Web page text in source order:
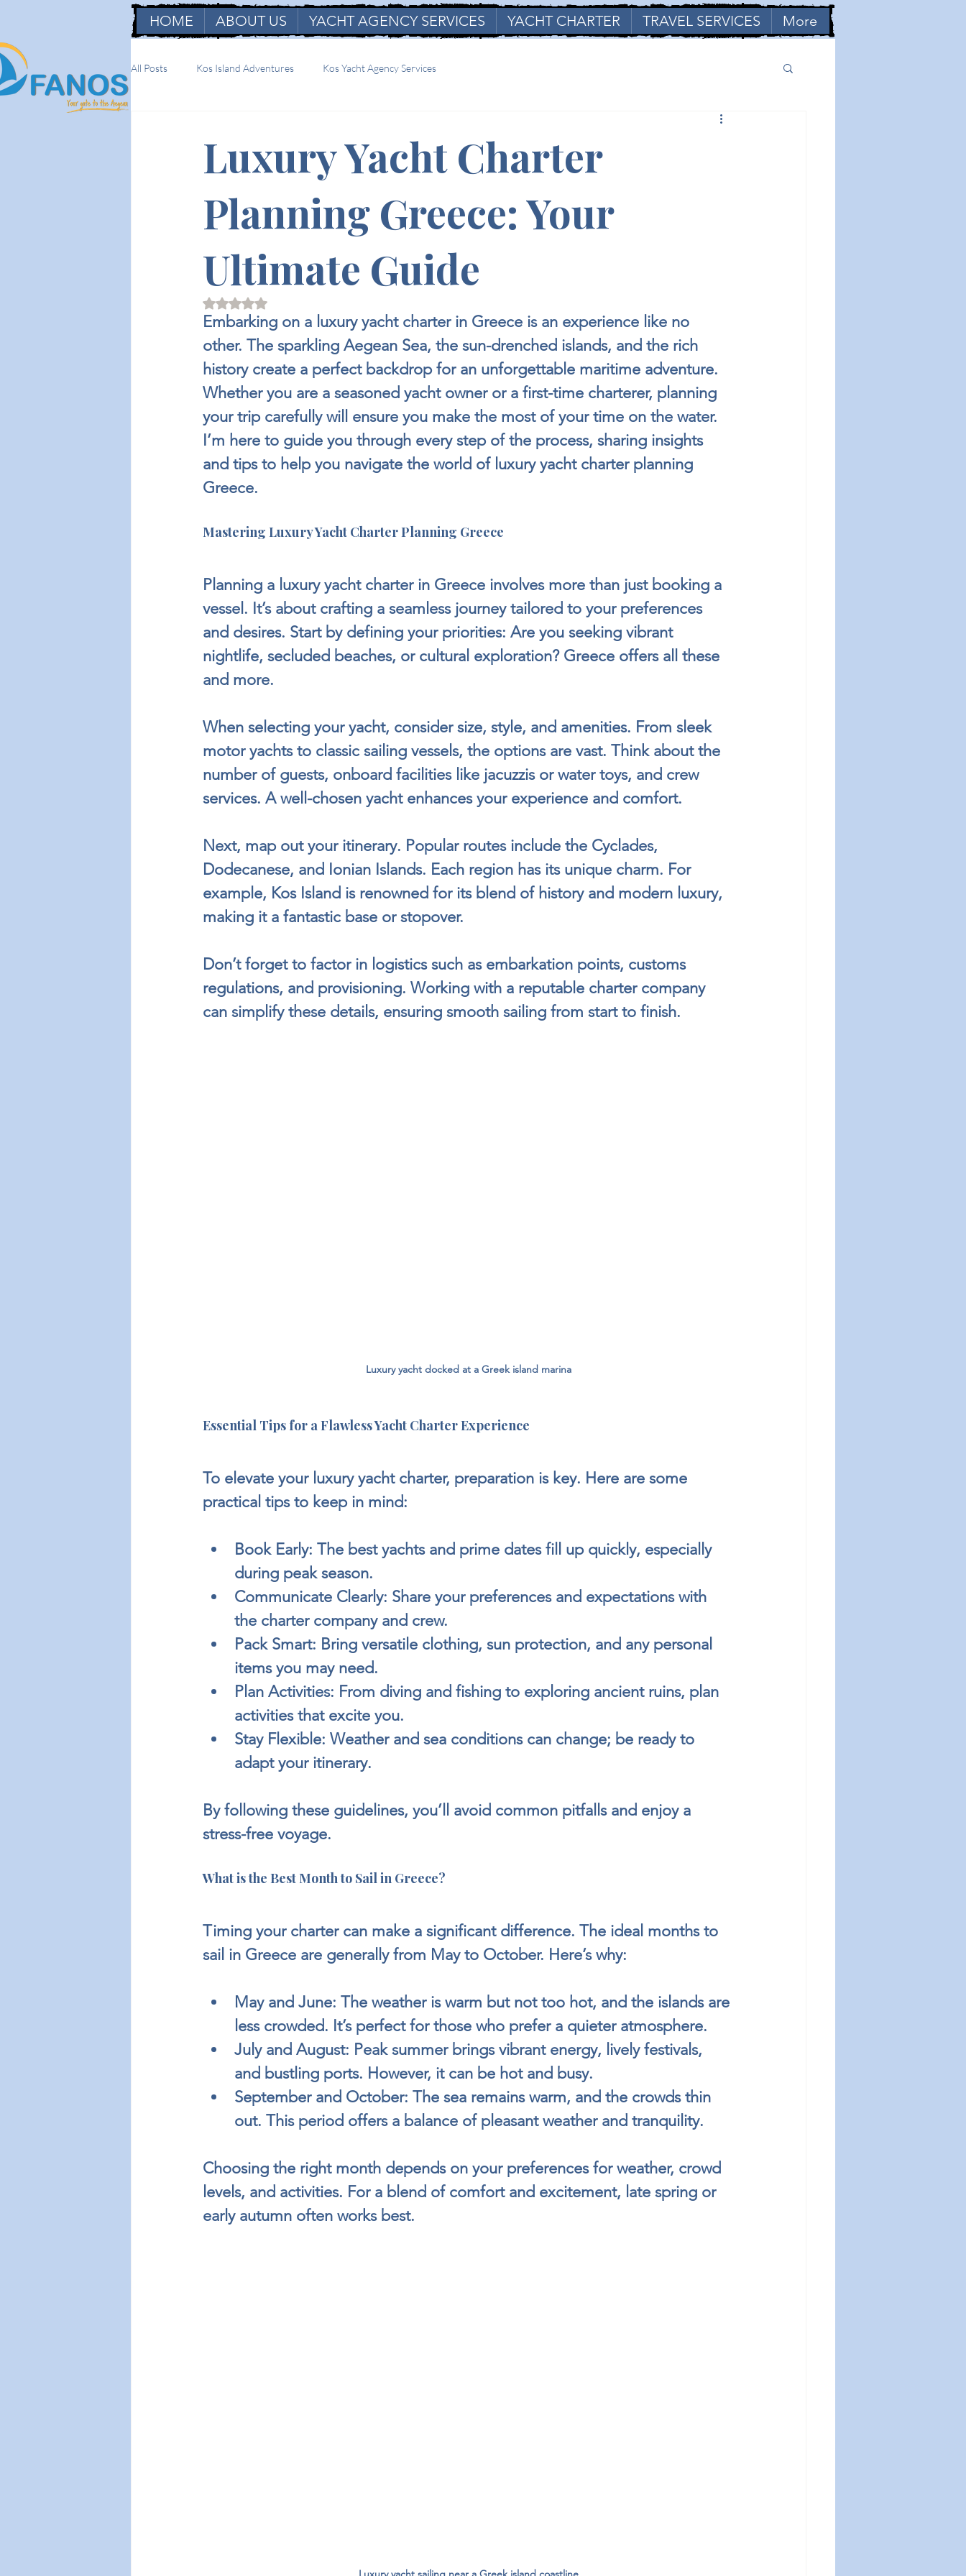
HOME ABOUT US YACHT AGENCY SERVICES YACHT CHARTER TRAVEL SERVICES More
All Posts Kos Island Adventures Kos Yacht Agency Services
Luxury Yacht Charter
Planning Greece: Your
Ultimate Guide
Rated NaN out of 5 stars.
Embarking on a luxury yacht charter in Greece is an experience like no
other. The sparkling Aegean Sea, the sun-drenched islands, and the rich
history create a perfect backdrop for an unforgettable maritime adventure.
Whether you are a seasoned yacht owner or a first-time charterer, planning
your trip carefully will ensure you make the most of your time on the water.
I’m here to guide you through every step of the process, sharing insights
and tips to help you navigate the world of luxury yacht charter planning
Greece.
Mastering Luxury Yacht Charter Planning Greece
Planning a luxury yacht charter in Greece involves more than just booking a
vessel. It’s about crafting a seamless journey tailored to your preferences
and desires. Start by defining your priorities: Are you seeking vibrant
nightlife, secluded beaches, or cultural exploration? Greece offers all these
and more.
When selecting your yacht, consider size, style, and amenities. From sleek
motor yachts to classic sailing vessels, the options are vast. Think about the
number of guests, onboard facilities like jacuzzis or water toys, and crew
services. A well-chosen yacht enhances your experience and comfort.
Next, map out your itinerary. Popular routes include the Cyclades,
Dodecanese, and Ionian Islands. Each region has its unique charm. For
example, Kos Island is renowned for its blend of history and modern luxury,
making it a fantastic base or stopover.
Don’t forget to factor in logistics such as embarkation points, customs
regulations, and provisioning. Working with a reputable charter company
can simplify these details, ensuring smooth sailing from start to finish.
Luxury yacht docked at a Greek island marina
Essential Tips for a Flawless Yacht Charter Experience
To elevate your luxury yacht charter, preparation is key. Here are some
practical tips to keep in mind:
Book Early: The best yachts and prime dates fill up quickly, especially
during peak season.
Communicate Clearly: Share your preferences and expectations with
the charter company and crew.
Pack Smart: Bring versatile clothing, sun protection, and any personal
items you may need.
Plan Activities: From diving and fishing to exploring ancient ruins, plan
activities that excite you.
Stay Flexible: Weather and sea conditions can change; be ready to
adapt your itinerary.
By following these guidelines, you’ll avoid common pitfalls and enjoy a
stress-free voyage.
What is the Best Month to Sail in Greece?
Timing your charter can make a significant difference. The ideal months to
sail in Greece are generally from May to October. Here’s why:
May and June: The weather is warm but not too hot, and the islands are
less crowded. It’s perfect for those who prefer a quieter atmosphere.
July and August: Peak summer brings vibrant energy, lively festivals,
and bustling ports. However, it can be hot and busy.
September and October: The sea remains warm, and the crowds thin
out. This period offers a balance of pleasant weather and tranquility.
Choosing the right month depends on your preferences for weather, crowd
levels, and activities. For a blend of comfort and excitement, late spring or
early autumn often works best.